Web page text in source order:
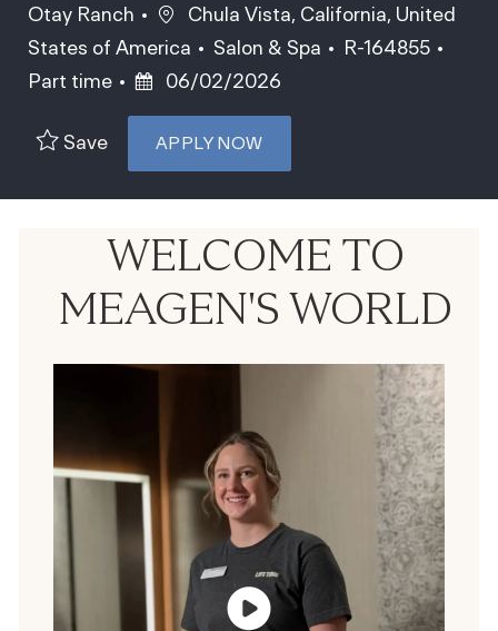
Otay Ranch Location
Chula Vista, California, United
States of America
Category
Salon & Spa Job Id
R-164855
Part time
Posted Date
06/02/2026
Save APPLY NOW
WELCOME TO
MEAGEN'S WORLD